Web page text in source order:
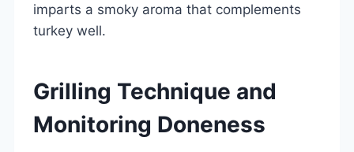
imparts a smoky aroma that complements
turkey well.
Grilling Technique and
Monitoring Doneness